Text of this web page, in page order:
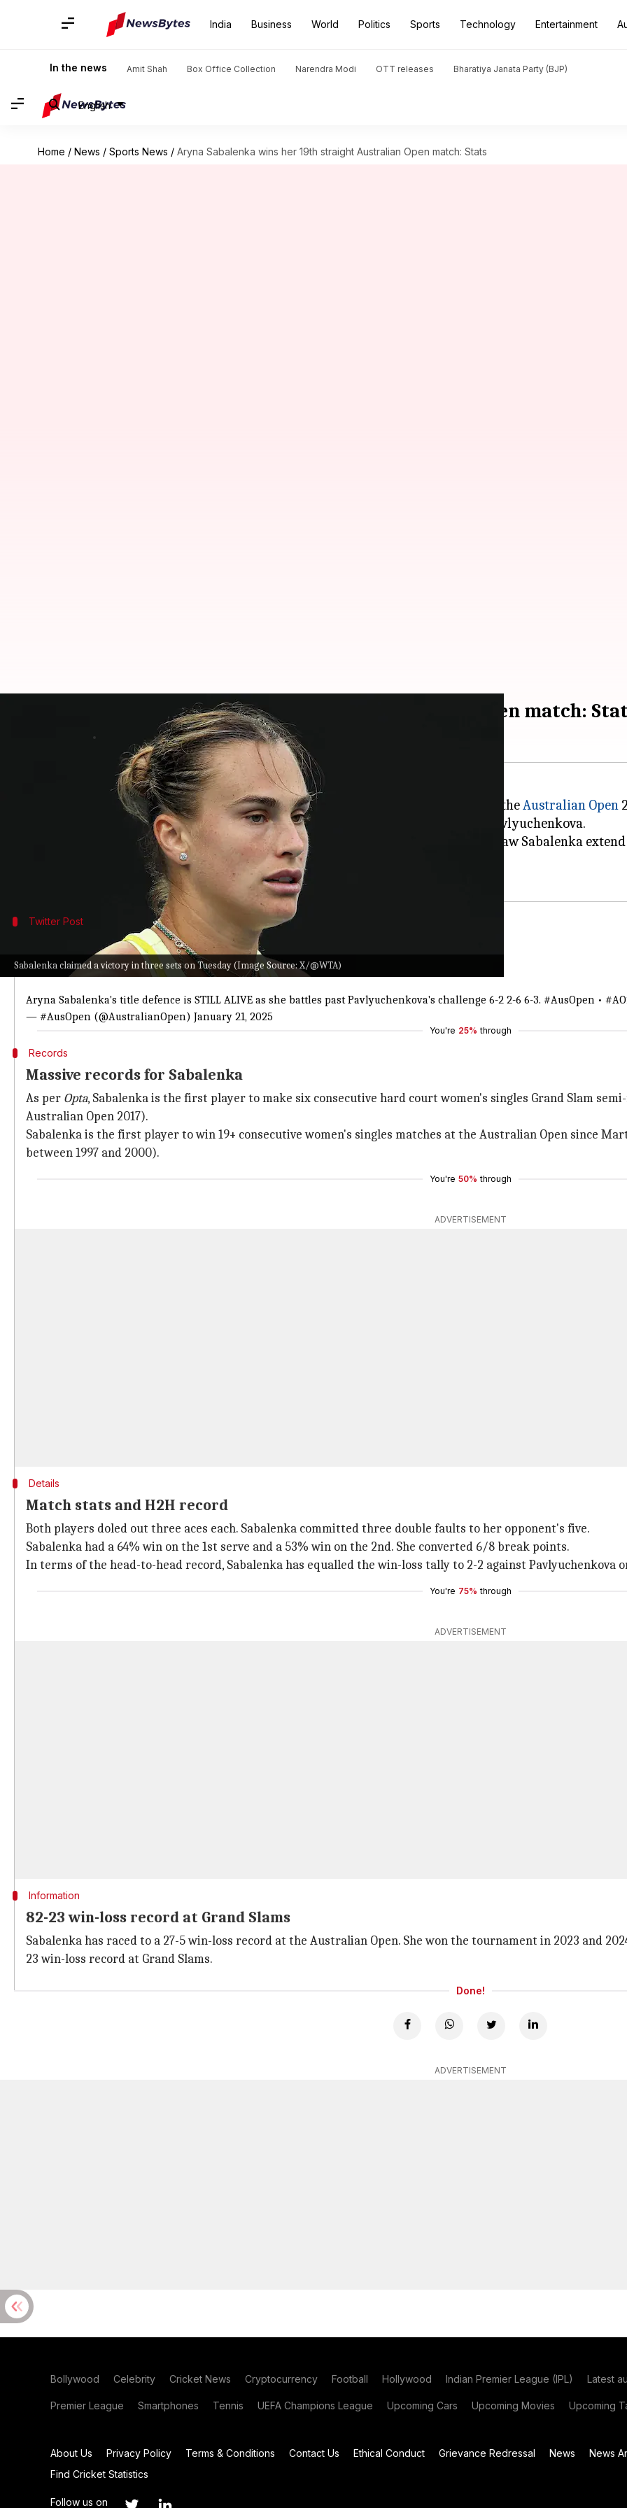
India Business World Politics Sports Technology Entertainment
In the news Amit Shah Box Office Collection Narendra Modi OTT releases Bharatiya Janata Party (BJP)
English
Home / News / Sports News / Aryna Sabalenka wins her 19th straight Australian Open match: Stats
Sabalenka claimed a victory in three sets on Tuesday (Image Source: X/@WTA)
Aryna Sabalenka wins her 19th straight Australian Open match:
Jan 21, 2025 03:58 pm
Two-time defending women's singles title champion, , has reached theAustralian Open
Sabalenka claimed a victory in three sets on Tuesday versus 27th seed Anastasia Pavlyuchenkova.
The number one seed won the contest 6-2, 2-6, 6-3. The win on the Rod Laver Arena saw Sabalenka
Twitter Post
Twitter Post
𝟭𝟵-𝟬 at Melbourne Park 😍
Aryna Sabalenka's title defence is STILL ALIVE as she battles past Pavlyuchenkova's challenge 6-2 2-6 6-3. #AusOpen •
— #AusOpen (@AustralianOpen) January 21, 2025
You're 25% through
Records
Massive records for Sabalenka
As per Opta, Sabalenka is the first player to make six consecutive hard court women's singles Grand Slam
Australian Open 2017).
Sabalenka is the first player to win 19+ consecutive women's singles matches at the Australian Open since
between 1997 and 2000).
You're 50% through
ADVERTISEMENT
Details
Match stats and H2H record
Both players doled out three aces each. Sabalenka committed three double faults to her opponent's five.
Sabalenka had a 64% win on the 1st serve and a 53% win on the 2nd. She converted 6/8 break points.
In terms of the head-to-head record, Sabalenka has equalled the win-loss tally to 2-2 against Pavlyuchenkova
You're 75% through
ADVERTISEMENT
Information
82-23 win-loss record at Grand Slams
Sabalenka has raced to a 27-5 win-loss record at the Australian Open. She won the tournament in 2023 and
23 win-loss record at Grand Slams.
Done!
ADVERTISEMENT
Bollywood Celebrity Cricket News Cryptocurrency Football Hollywood Indian Premier League (IPL) Latest
Premier League Smartphones Tennis UEFA Champions League Upcoming Cars Upcoming Movies Upcoming
About Us Privacy Policy Terms & Conditions Contact Us Ethical Conduct Grievance Redressal News News
Find Cricket Statistics
Follow us on